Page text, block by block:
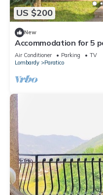
US $200
New
Accommodation for 5
lakefront with large
Air Conditioner Parking
TV
Lombardy
Paratico